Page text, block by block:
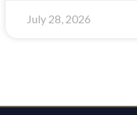
July 28, 2026